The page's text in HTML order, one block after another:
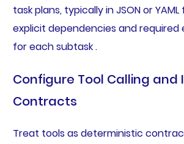
task plans, typically in JSON or
explicit dependencies and
for each subtask .
Configure Tool Calling
Contracts
Treat tools as deterministic